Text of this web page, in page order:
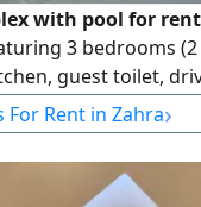
with pool for
3 bedrooms
guest toilet,
roof, balcony &
2013/ 466.
345997.
For Rent in Zahra›